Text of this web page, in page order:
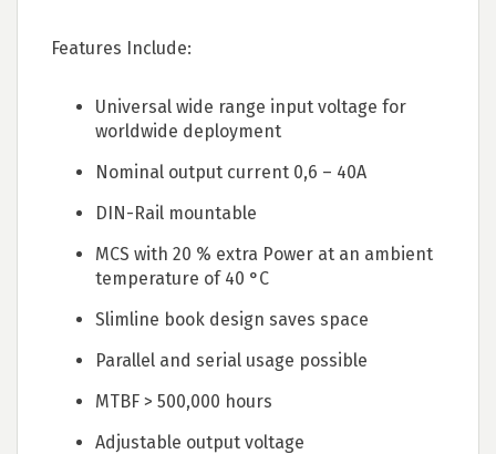
Features Include:
Universal wide range input voltage for
worldwide deployment
Nominal output current 0,6 – 40A
DIN-Rail mountable
MCS with 20 % extra Power at an ambient
temperature of 40 °C
Slimline book design saves space
Parallel and serial usage possible
MTBF > 500,000 hours
Adjustable output voltage